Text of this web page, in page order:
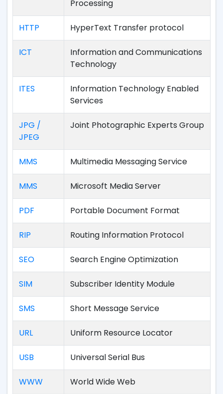
Processing
HTTP HyperText Transfer protocol
ICT
Information and Communications
Technology
ITES
Information Technology Enabled
Services
JPG /
JPEG
Joint Photographic Experts Group
MMS Multimedia Messaging Service
MMS Microsoft Media Server
PDF Portable Document Format
RIP Routing Information Protocol
SEO Search Engine Optimization
SIM Subscriber Identity Module
SMS Short Message Service
URL Uniform Resource Locator
USB Universal Serial Bus
WWW World Wide Web